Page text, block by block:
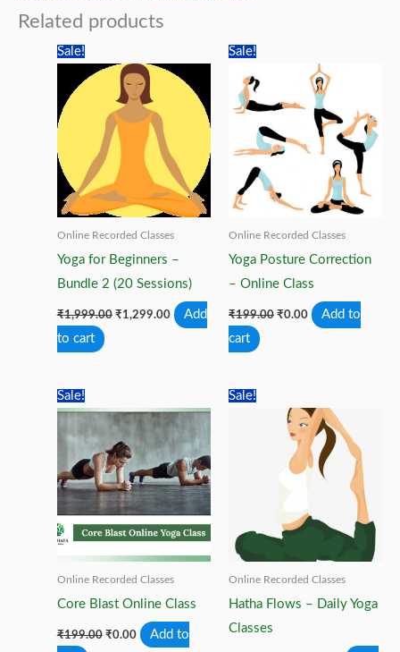
-
quantity
Related products
Sale!
Online Recorded Classes
Yoga for Beginners –
Bundle 2 (20 Sessions)
₹1,999.00 Original
price
₹1,299.00Current
price
Add
to cart
Sale!
Online Recorded Classes
Yoga Posture Correction
– Online Class
₹199.00 Original
₹0.00Current
price
Add to
cart
Sale!
Online Recorded Classes
Core Blast Online Class
₹199.00 Original
₹0.00Current
price
Add to
Sale!
Online Recorded Classes
Hatha Flows – Daily Yoga
Classes